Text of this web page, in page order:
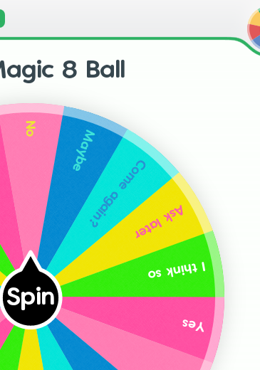
8 Ball
Spin
Yes
No
Maybe
Come again?Ask later
I think so